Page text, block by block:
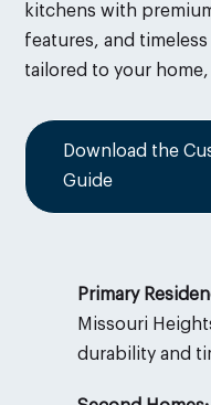
kitchens with
features, and
tailored to your
Download the
Guide
Primary
Missouri
durability and